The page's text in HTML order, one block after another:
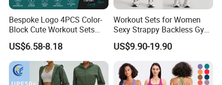
individual needs. Whether you are a confused beginner or
a demanding experienced instructor, whether you prefer
indoor retreats or outdoor exploration, we provide
offers tailored suggestions, and we provide customized
services for cooperative merchants to achieve win-win
results.
Bespoke Logo 4PCS Color-
Block Cute Workout Sets
Seamless Yoga Outfits
Factory, High Quality Gym
Wear Workout Sets for
Women Bra Vest Shorts
Matching Workout Set
US$6.58-8.18
Workout Sets for Women
Sexy Strappy Backless Gym
Sports Bra + Matching High
Waist Leggings Sportswear
US$9.90-19.90